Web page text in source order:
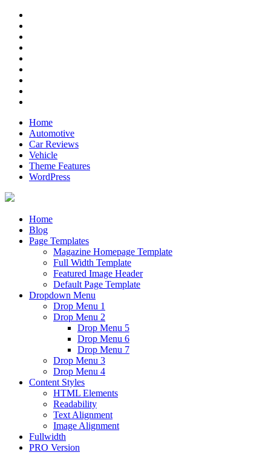
Skip
content
Home
Automotive
Car Reviews
Vehicle
Theme Features
WordPress
Home
Blog
Page Templates
Magazine Homepage Template
Full Width Template
Featured Image Header
Default Page Template
Dropdown Menu
Drop Menu 1
Drop Menu 2
Drop Menu 5
Drop Menu 6
Drop Menu 7
Drop Menu 3
Drop Menu 4
Content Styles
HTML Elements
Readability
Text Alignment
Image Alignment
Fullwidth
PRO Version